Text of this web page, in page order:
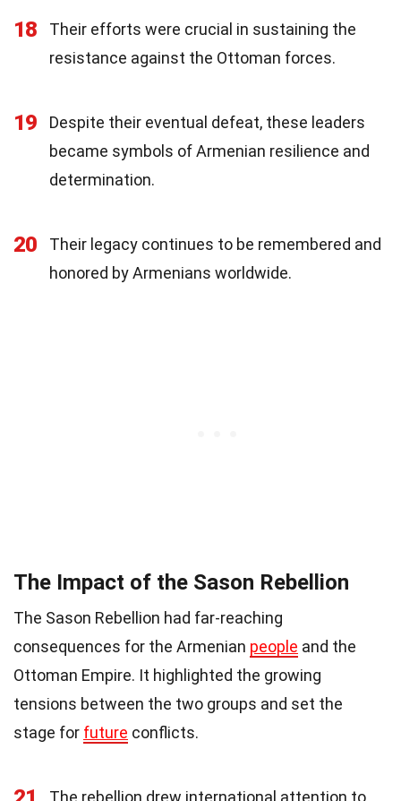
18
Their efforts were crucial in sustaining the
resistance against the Ottoman forces.
19
Despite their eventual defeat, these leaders
became symbols of Armenian resilience and
determination.
20
Their legacy continues to be remembered and
honored by Armenians worldwide.
The Impact of the Sason Rebellion
The Sason Rebellion had far-reaching
consequences for the Armenian people and the
Ottoman Empire. It highlighted the growing
tensions between the two groups and set the
stage for future conflicts.
The rebellion drew international attention to